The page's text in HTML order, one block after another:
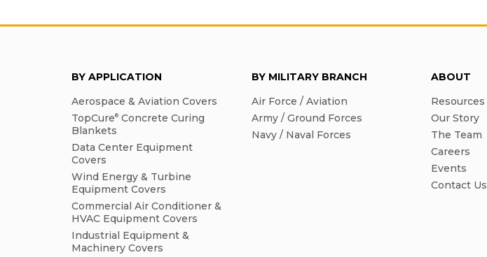
BY APPLICATION
Aerospace & Aviation Covers
TopCure® Concrete Curing
Blankets
Data Center Equipment
Covers
Wind Energy & Turbine
Equipment Covers
Commercial Air Conditioner &
HVAC Equipment Covers
Industrial Equipment &
Machinery Covers
BY MILITARY BRANCH
Air Force / Aviation
Army / Ground Forces
Navy / Naval Forces
ABOUT
Resources
Our Story
The Team
Careers
Events
Contact Us